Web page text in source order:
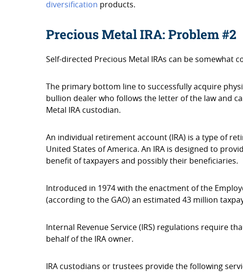
diversification products.
Precious Metal IRA: Problem #2
Self-directed Precious Metal IRAs can be somewhat
The primary bottom line to successfully acquire
bullion dealer who follows the letter of the law and
Metal IRA custodian.
An individual retirement account (IRA) is a type of
United States of America. An IRA is designed to
benefit of taxpayers and possibly their beneficiaries.
Introduced in 1974 with the enactment of the
(according to the GAO) an estimated 43 million
Internal Revenue Service (IRS) regulations require
behalf of the IRA owner.
IRA custodians or trustees provide the following